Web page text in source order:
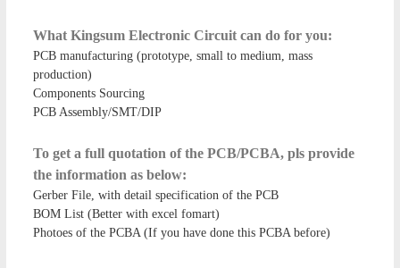
What Kingsum Electronic Circuit can do for you:
PCB manufacturing (prototype, small to medium, mass
production)
Components Sourcing
PCB Assembly/SMT/DIP
To get a full quotation of the PCB/PCBA, pls provide
the information as below:
Gerber File, with detail specification of the PCB
BOM List (Better with excel fomart)
Photoes of the PCBA (If you have done this PCBA before)